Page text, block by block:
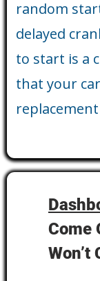
random
delayed
to start is a
that your
Come
Won’t